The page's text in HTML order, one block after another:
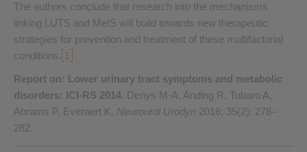
The authors conclude that research into the mechanisms
linking LUTS and MetS will build towards new therapeutic
strategies for prevention and treatment of these multifactorial
conditions. 1
Report on: Lower urinary tract symptoms and metabolic
disorders: ICI-RS 2014. Denys M-A, Anding R, Tubaro A,
Abrams P, Everaert K. Neurourol Urodyn 2016; 35(2): 278–
282.